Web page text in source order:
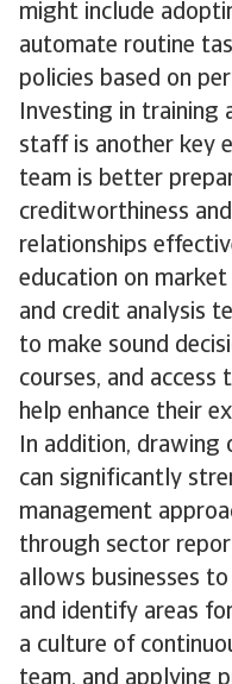
might include
automate routine
policies based on
Investing in training
staff is another key
team is better
creditworthiness
relationships
education on
and credit analysis
to make sound
courses, and
help enhance their
In addition, drawing
can significantly
management
through sector
allows businesses
and identify areas
a culture of
team, and applying